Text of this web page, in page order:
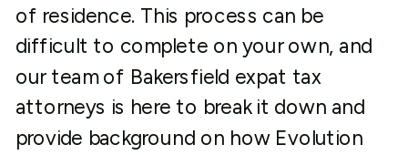
of residence. This process can be
difficult to complete on your own, and
our team of Bakersfield expat tax
attorneys is here to break it down and
provide background on how Evolution